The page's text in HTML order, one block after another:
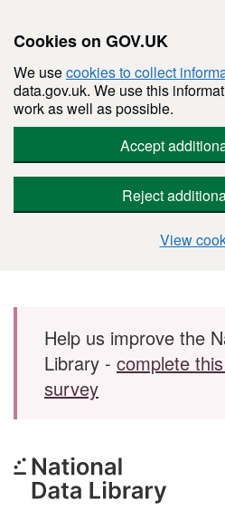
Cookies on GOV.UK
We usecookies to collect
data.gov.uk. We use this
work as well as possible.
Accept
Reject
View
Skip to main content
Help us improve the
Library - complete
survey